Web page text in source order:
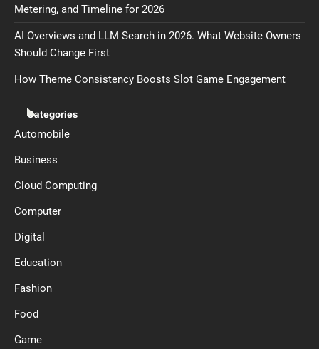
Metering, and Timeline for 2026
AI Overviews and LLM Search in 2026. What Website Owners
Should Change First
How Theme Consistency Boosts Slot Game Engagement
Categories
Automobile
Business
Cloud Computing
Computer
Digital
Education
Fashion
Food
Game